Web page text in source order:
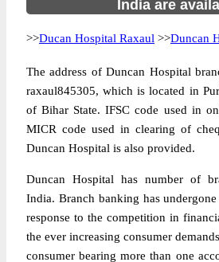
India are
>>Ducan Hospital Raxaul >>Duncan
The address of Duncan Hospital
raxaul845305, which is located in
of Bihar State. IFSC code used in
MICR code used in clearing of
Duncan Hospital is also provided.
Duncan Hospital has number of
India. Branch banking has
response to the competition in
the ever increasing consumer
consumer bearing more than one